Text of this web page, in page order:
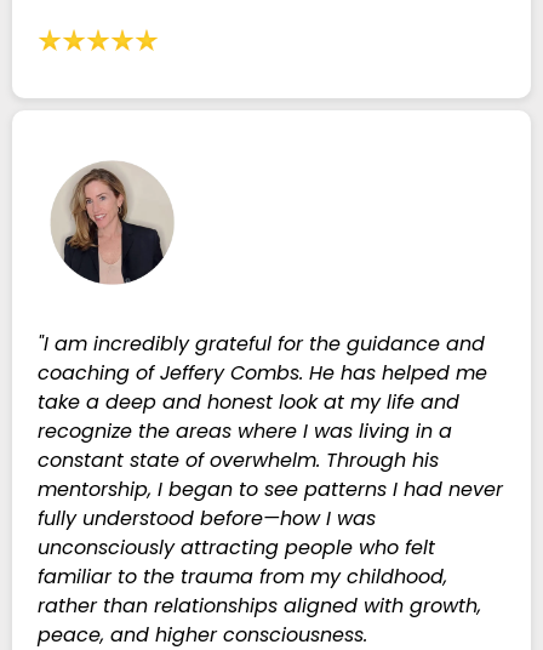
"I am incredibly grateful for the guidance and
coaching of Jeffery Combs. He has helped me
take a deep and honest look at my life and
recognize the areas where I was living in a
constant state of overwhelm. Through his
mentorship, I began to see patterns I had never
fully understood before—how I was
unconsciously attracting people who felt
familiar to the trauma from my childhood,
rather than relationships aligned with growth,
peace, and higher consciousness.